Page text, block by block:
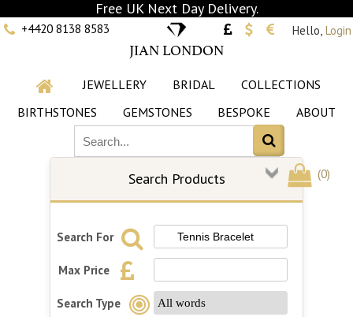
Free UK Next Day Delivery.
+4420 8138 8583
JIAN LONDON
Hello, Login
JEWELLERY BRIDAL
COLLECTIONS
BIRTHSTONES
GEMSTONES BESPOKE ABOUT
(0)
Search Products
Search For
Max Price
Search Type